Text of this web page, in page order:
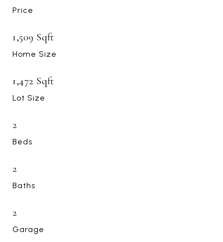
Price
1,509 Sqft
Home Size
1,472 Sqft
Lot Size
2
Beds
2
Baths
2
Garage